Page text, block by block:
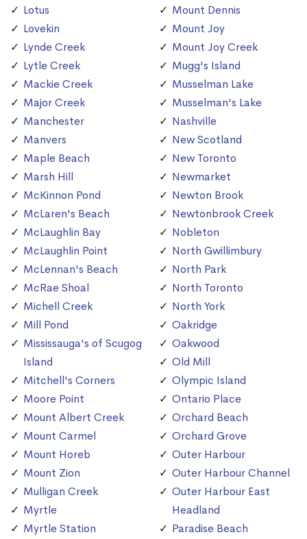
Lotus
Lovekin
Lynde Creek
Lytle Creek
Mackie Creek
Major Creek
Manchester
Manvers
Maple Beach
Marsh Hill
McKinnon Pond
McLaren's Beach
McLaughlin Bay
McLaughlin Point
McLennan's Beach
McRae Shoal
Michell Creek
Mill Pond
Mississauga's of Scugog
Island
Mitchell's Corners
Moore Point
Mount Albert Creek
Mount Carmel
Mount Horeb
Mount Zion
Mulligan Creek
Myrtle
Myrtle Station
Mount Dennis
Mount Joy
Mount Joy Creek
Mugg's Island
Musselman Lake
Musselman's Lake
Nashville
New Scotland
New Toronto
Newmarket
Newton Brook
Newtonbrook Creek
Nobleton
North Gwillimbury
North Park
North Toronto
North York
Oakridge
Oakwood
Old Mill
Olympic Island
Ontario Place
Orchard Beach
Orchard Grove
Outer Harbour
Outer Harbour Channel
Outer Harbour East
Headland
Paradise Beach